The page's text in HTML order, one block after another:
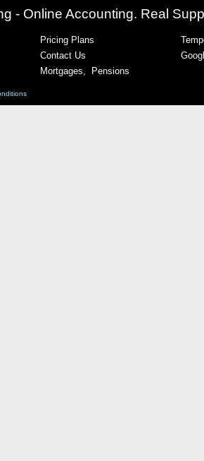
- Online Accounting. Real
Pricing Plans
Contact Us
Mortgages
Pensions